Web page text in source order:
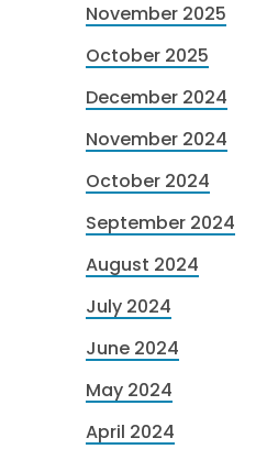
November 2025
October 2025
December 2024
November 2024
October 2024
September 2024
August 2024
July 2024
June 2024
May 2024
April 2024